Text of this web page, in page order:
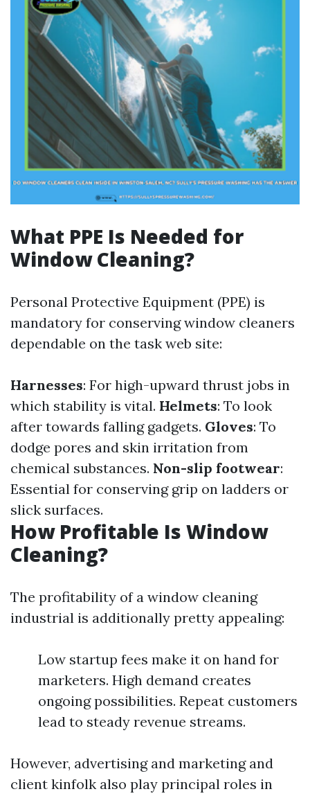
What PPE Is Needed for
Window Cleaning?
Personal Protective Equipment (PPE) is
mandatory for conserving window cleaners
dependable on the task web site:
Harnesses: For high-upward thrust jobs in
which stability is vital. Helmets: To look
after towards falling gadgets. Gloves: To
dodge pores and skin irritation from
chemical substances. Non-slip footwear:
Essential for conserving grip on ladders or
slick surfaces.
How Profitable Is Window
Cleaning?
The profitability of a window cleaning
industrial is additionally pretty appealing:
Low startup fees make it on hand for
marketers. High demand creates
ongoing possibilities. Repeat customers
lead to steady revenue streams.
However, advertising and marketing and
client kinfolk also play principal roles in